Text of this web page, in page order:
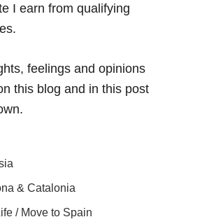
I earn from qualifying
feelings and opinions
this blog and in this post
& Catalonia
/ Move to Spain